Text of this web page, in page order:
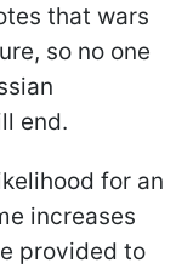
that wars
so no one
end.
for an
increases
provided to